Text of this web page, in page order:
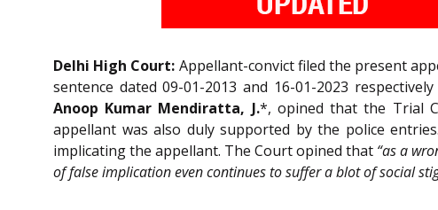
Delhi High Court: Appellant-convict filed the present
sentence dated 09-01-2013 and 16-01-2023
Anoop Kumar Mendiratta, J.*, opined that the Trial
appellant was also duly supported by the police
implicating the appellant. The Court opined that “as a
of false implication even continues to suffer a blot of social